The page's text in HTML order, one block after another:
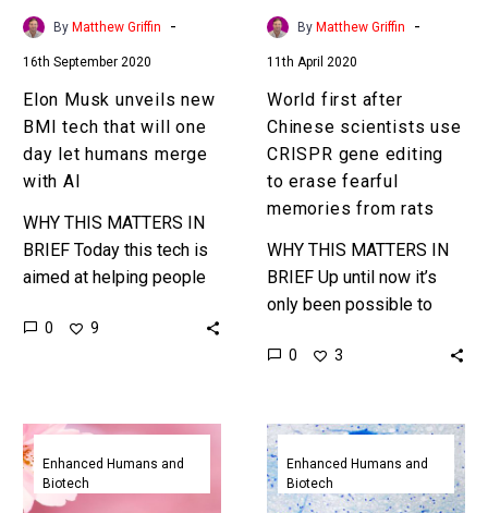
one
let
humans
merge
with
By Matthew Griffin -
16th September 2020
Elon Musk unveils new
BMI tech that will one
day let humans merge
with AI
WHY THIS MATTERS IN
BRIEF Today this tech is
aimed at helping people
conditions get their lives
0 9
editing
fearful
memories
from
rats
By Matthew Griffin -
11th April 2020
World first after
Chinese scientists use
CRISPR gene editing
to erase fearful
memories from rats
WHY THIS MATTERS IN
BRIEF Up until now it’s
only been possible to
optogentics, by using
0 3
Scientists
have
created
Enhanced Humans and
Biotech
Scientists
taught
birds
Enhanced Humans and
Biotech